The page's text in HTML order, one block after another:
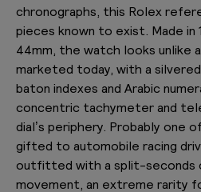
chronographs, this Rolex
pieces known to exist. Made in
44mm, the watch looks unlike
marketed today, with a
baton indexes and Arabic
concentric tachymeter and
dial’s periphery. Probably one
gifted to automobile racing
outfitted with a split-seconds
movement, an extreme rarity